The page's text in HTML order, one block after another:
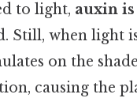
to light, auxin
Still, when light
on the
causing the